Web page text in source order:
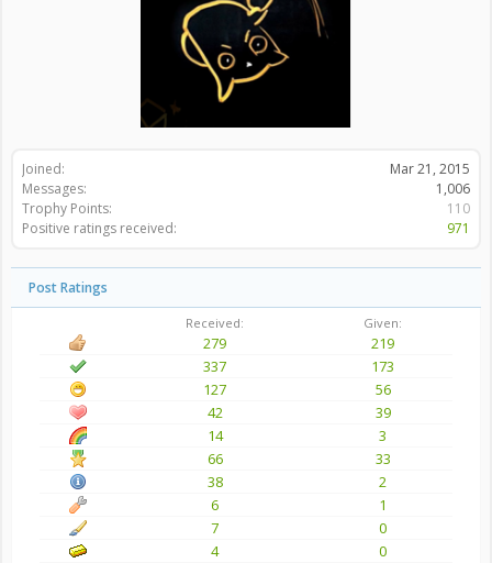
Joined:
Mar 21, 2015
Messages:
1,006
Trophy Points:
110
Positive ratings received:
971
Post Ratings
Received: Given:
279
219
337
173
127
56
42
39
14
3
66
33
38
2
6
1
7
0
4
0